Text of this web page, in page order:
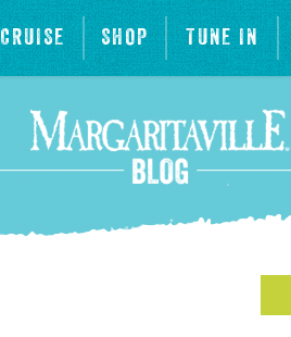
CRUISE SHOP TUNE IN